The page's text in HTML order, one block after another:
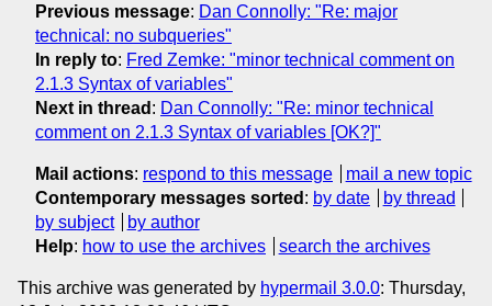
Previous message: Dan Connolly: "Re: major
technical: no subqueries"
In reply to: Fred Zemke: "minor technical comment on
2.1.3 Syntax of variables"
Next in thread : Dan Connolly: "Re: minor technical
comment on 2.1.3 Syntax of variables [OK?]"
Mail actions: respond to this message
mail a new topic
Contemporary messages sorted : by date
by thread
by subject
by author
Help: how to use the archives search the archives
This archive was generated by hypermail 3.0.0: Thursday,